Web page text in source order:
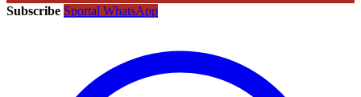
Subscribe Sportal WhatsApp